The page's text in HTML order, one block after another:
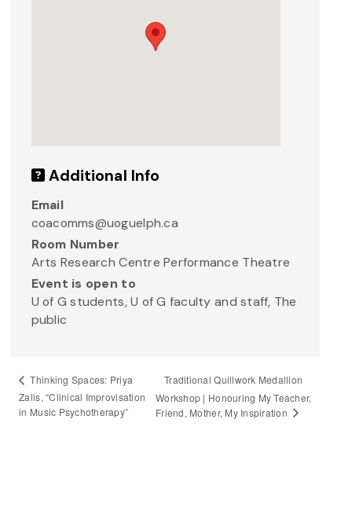
Additional Info
Email
coacomms@uoguelph.ca
Room Number
Arts Research Centre Performance Theatre
Event is open to
U of G students, U of G faculty and staff, The
public
Thinking Spaces: Priya
Zalis, “Clinical Improvisation
in Music Psychotherapy”
Traditional Quillwork Medallion
Workshop | Honouring My Teacher,
Friend, Mother, My Inspiration